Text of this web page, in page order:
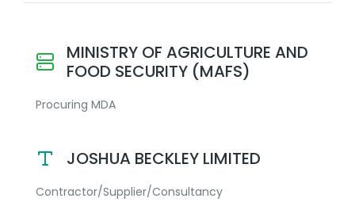
MINISTRY OF AGRICULTURE AND
FOOD SECURITY (MAFS)
Procuring MDA
JOSHUA BECKLEY LIMITED
Contractor/Supplier/Consultancy